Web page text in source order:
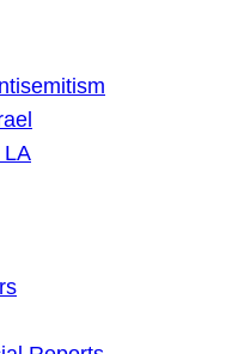
LA